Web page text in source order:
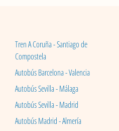
Tren A Coruña - Santiago de
Compostela
Autobús Barcelona - Valencia
Autobús Sevilla - Málaga
Autobús Sevilla - Madrid
Autobús Madrid - Almería